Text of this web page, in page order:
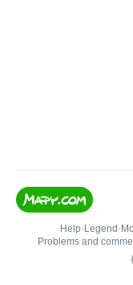
Help• Legend •
Problems and